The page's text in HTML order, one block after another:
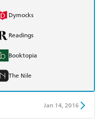
Dymocks
Readings
Booktopia
The Nile
Jan 14, 2016